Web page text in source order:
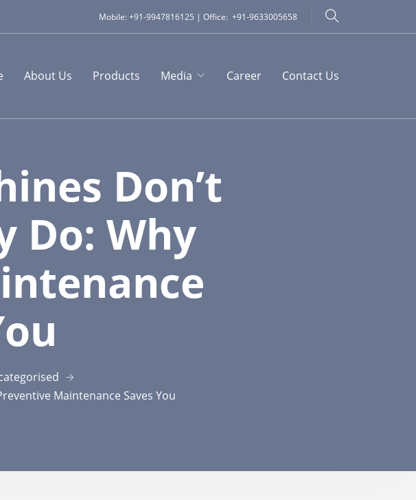
Mobile: +91-9947816125 | Office: +91-9633005658
About Us Products Media Career Contact Us
Don’t
Do: Why
Maintenance Saves You